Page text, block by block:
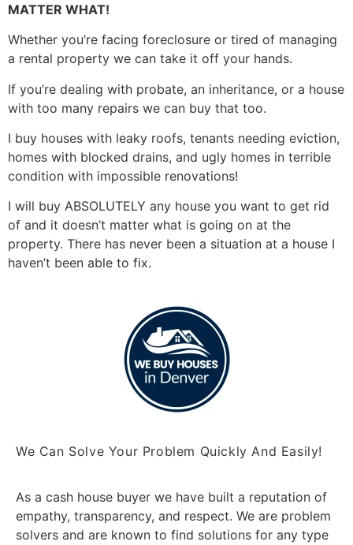
MATTER WHAT!
Whether you’re facing foreclosure or tired of managing
a rental property we can take it off your hands.
If you’re dealing with probate, an inheritance, or a house
with too many repairs we can buy that too.
I buy houses with leaky roofs, tenants needing eviction,
homes with blocked drains, and ugly homes in terrible
condition with impossible renovations!
I will buy ABSOLUTELY any house you want to get rid
of and it doesn’t matter what is going on at the
property. There has never been a situation at a house I
haven’t been able to fix.
We Can Solve Your Problem Quickly And Easily!
As a cash house buyer we have built a reputation of
empathy, transparency, and respect. We are problem
solvers and are known to find solutions for any type